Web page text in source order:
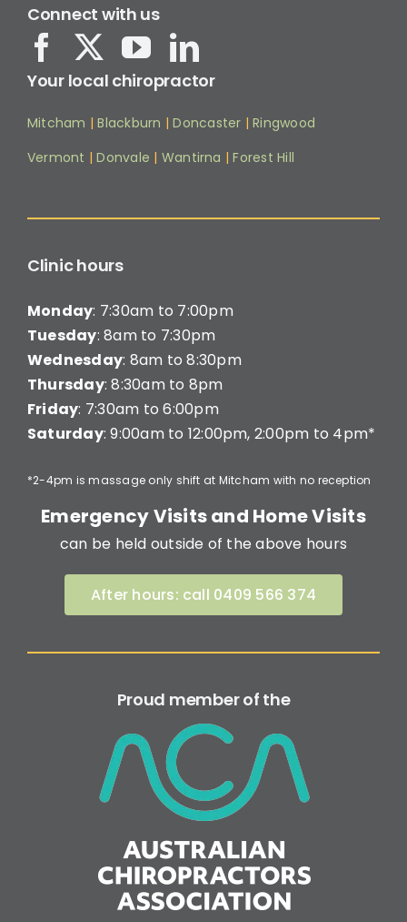
Connect with us
Your local chiropractor
Mitcham |Blackburn |Doncaster |Ringwood
Vermont |Donvale | Wantirna |Forest Hill
Clinic hours
Monday: 7:30am to 7:00pm
Tuesday: 8am to 7:30pm
Wednesday: 8am to 8:30pm
Thursday: 8:30am to 8pm
Friday: 7:30am to 6:00pm
Saturday: 9:00am to 12:00pm, 2:00pm to 4pm*
*2-4pm is massage only shift at Mitcham with no reception
Emergency Visits and Home Visits
can be held outside of the above hours
After hours: call 0409 566 374
Proud member of the